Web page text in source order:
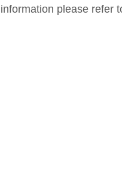
please refer